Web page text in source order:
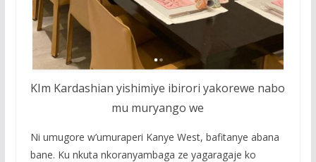
KIm Kardashian yishimiye ibirori yakorewe nabo
mu muryango we
Ni umugore w’umuraperi Kanye West, bafitanye abana
bane. Ku nkuta nkoranyambaga ze yagaragaje ko